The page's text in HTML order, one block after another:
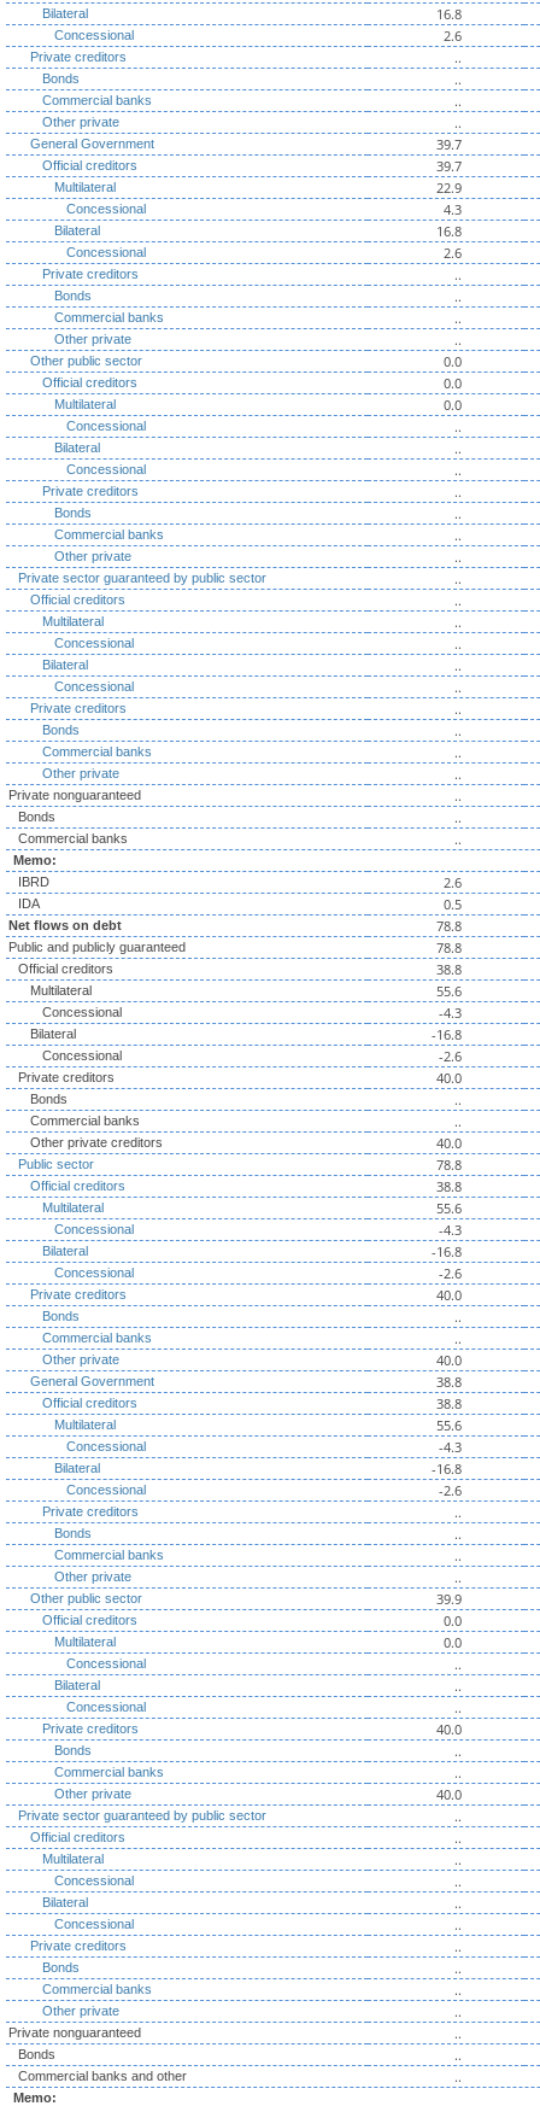
Bilateral 16.8
Concessional 2.6
Private creditors ..
Bonds ..
Commercial banks ..
Other private ..
General Government 39.7
Official creditors 39.7
Multilateral 22.9
Concessional 4.3
Bilateral 16.8
Concessional 2.6
Private creditors ..
Bonds ..
Commercial banks ..
Other private ..
Other public sector 0.0
Official creditors 0.0
Multilateral 0.0
Concessional ..
Bilateral ..
Concessional ..
Private creditors ..
Bonds ..
Commercial banks ..
Other private ..
Private sector guaranteed by public sector ..
Official creditors ..
Multilateral ..
Concessional ..
Bilateral ..
Concessional ..
Private creditors ..
Bonds ..
Commercial banks ..
Other private ..
Private nonguaranteed ..
Bonds ..
Commercial banks ..
Memo:
IBRD
2.6
IDA 0.5
Net flows on debt 78.8
Public and publicly guaranteed 78.8
Official creditors 38.8
Multilateral 55.6
Concessional -4.3
Bilateral -16.8
Concessional -2.6
Private creditors 40.0
Bonds ..
Commercial banks ..
Other private creditors 40.0
Public sector 78.8
Official creditors 38.8
Multilateral 55.6
Concessional -4.3
Bilateral -16.8
Concessional -2.6
Private creditors 40.0
Bonds ..
Commercial banks ..
Other private 40.0
General Government 38.8
Official creditors 38.8
Multilateral 55.6
Concessional -4.3
Bilateral -16.8
Concessional -2.6
Private creditors ..
Bonds ..
Commercial banks ..
Other private ..
Other public sector 39.9
Official creditors 0.0
Multilateral 0.0
Concessional ..
Bilateral ..
Concessional ..
Private creditors 40.0
Bonds ..
Commercial banks ..
Other private 40.0
Private sector guaranteed by public sector ..
Official creditors ..
Multilateral ..
Concessional ..
Bilateral ..
Concessional ..
Private creditors ..
Bonds ..
Commercial banks ..
Other private ..
Private nonguaranteed ..
Bonds ..
Commercial banks and other ..
Memo: